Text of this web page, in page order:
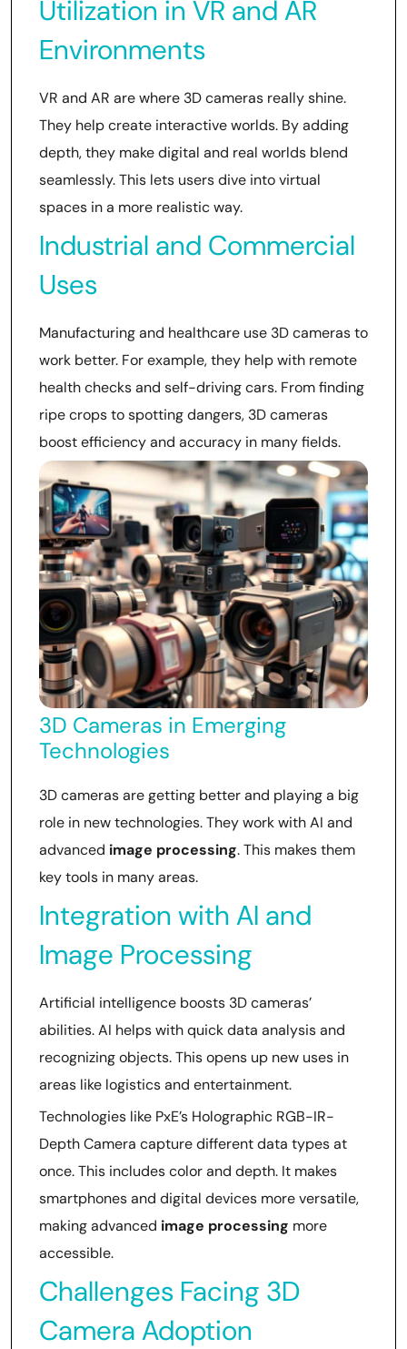
Utilization in VR and AR
Environments
VR and AR are where 3D cameras really shine.
They help create interactive worlds. By adding
depth, they make digital and real worlds blend
seamlessly. This lets users dive into virtual
spaces in a more realistic way.
Industrial and Commercial
Uses
Manufacturing and healthcare use 3D cameras to
work better. For example, they help with remote
health checks and self-driving cars. From finding
ripe crops to spotting dangers, 3D cameras
boost efficiency and accuracy in many fields.
3D Cameras in Emerging
Technologies
3D cameras are getting better and playing a big
role in new technologies. They work with AI and
advanced image processing. This makes them
key tools in many areas.
Integration with AI and
Image Processing
Artificial intelligence boosts 3D cameras’
abilities. AI helps with quick data analysis and
recognizing objects. This opens up new uses in
areas like logistics and entertainment.
Technologies like PxE’s Holographic RGB-IR-
Depth Camera capture different data types at
once. This includes color and depth. It makes
smartphones and digital devices more versatile,
making advanced image processing more
accessible.
Challenges Facing 3D
Camera Adoption